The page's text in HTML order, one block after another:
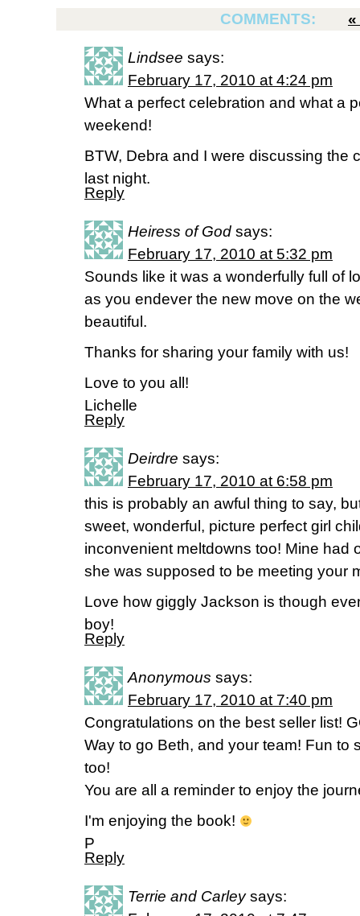
COMMENTS:
«
Lindsee says:
February 17, 2010 at 4:24 pm
What a perfect celebration and what a
weekend!
BTW, Debra and I were discussing the
last night.
Reply
Heiress of God says:
February 17, 2010 at 5:32 pm
Sounds like it was a wonderfully full of
as you endever the new move on the
beautiful.
Thanks for sharing your family with us!
Love to you all!
Lichelle
Reply
Deirdre says:
February 17, 2010 at 6:58 pm
this is probably an awful thing to say,
sweet, wonderful, picture perfect girl
inconvenient meltdowns too! Mine
she was supposed to be meeting your
Love how giggly Jackson is though
boy!
Reply
Anonymous says:
February 17, 2010 at 7:40 pm
Congratulations on the best seller list!
Way to go Beth, and your team! Fun to
too!
You are all a reminder to enjoy the
I'm enjoying the book!
P
Reply
Terrie and Carley says: